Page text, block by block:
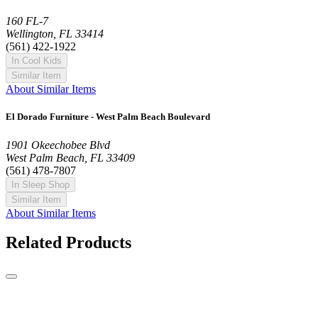
160 FL-7
Wellington, FL 33414
(561) 422-1922
In Cool Kids
Similar Item
About Similar Items
El Dorado Furniture - West Palm Beach Boulevard
1901 Okeechobee Blvd
West Palm Beach, FL 33409
(561) 478-7807
In Sleep Shop
Similar Item
About Similar Items
Related Products